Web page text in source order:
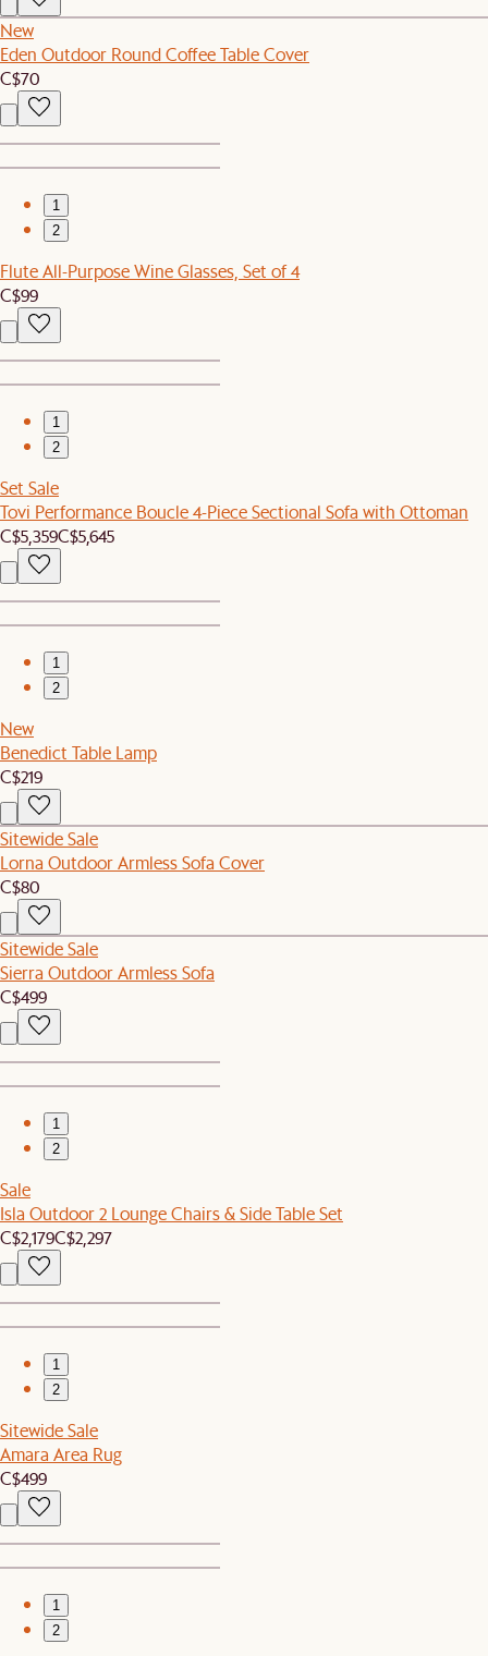
New
Eden Outdoor Round Coffee Table Cover
C$70
1
2
Flute All-Purpose Wine Glasses, Set of 4
C$99
1
2
Set Sale
Tovi Performance Boucle 4-Piece Sectional Sofa with Ottoman
C$5,359C$5,645
1
2
New
Benedict Table Lamp
C$219
Sitewide Sale
Lorna Outdoor Armless Sofa Cover
C$80
Sitewide Sale
Sierra Outdoor Armless Sofa
C$499
1
2
Sale
Isla Outdoor 2 Lounge Chairs & Side Table Set
C$2,179C$2,297
1
2
Sitewide Sale
Amara Area Rug
C$499
1
2